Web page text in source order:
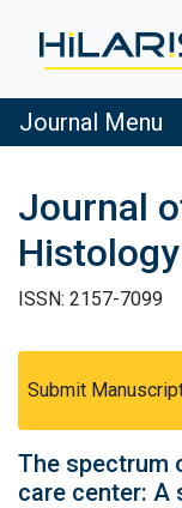
Journal Menu
Journal
Histology
ISSN: 2157-7099
Submit
The spectrum
care center: A